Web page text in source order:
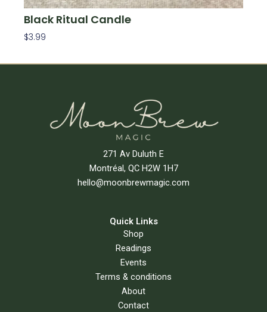
Black Ritual Candle
$3.99
271 Av Duluth E
Montréal, QC H2W 1H7
hello@moonbrewmagic.com
Quick Links
Shop
Readings
Events
Terms & conditions
About
Contact